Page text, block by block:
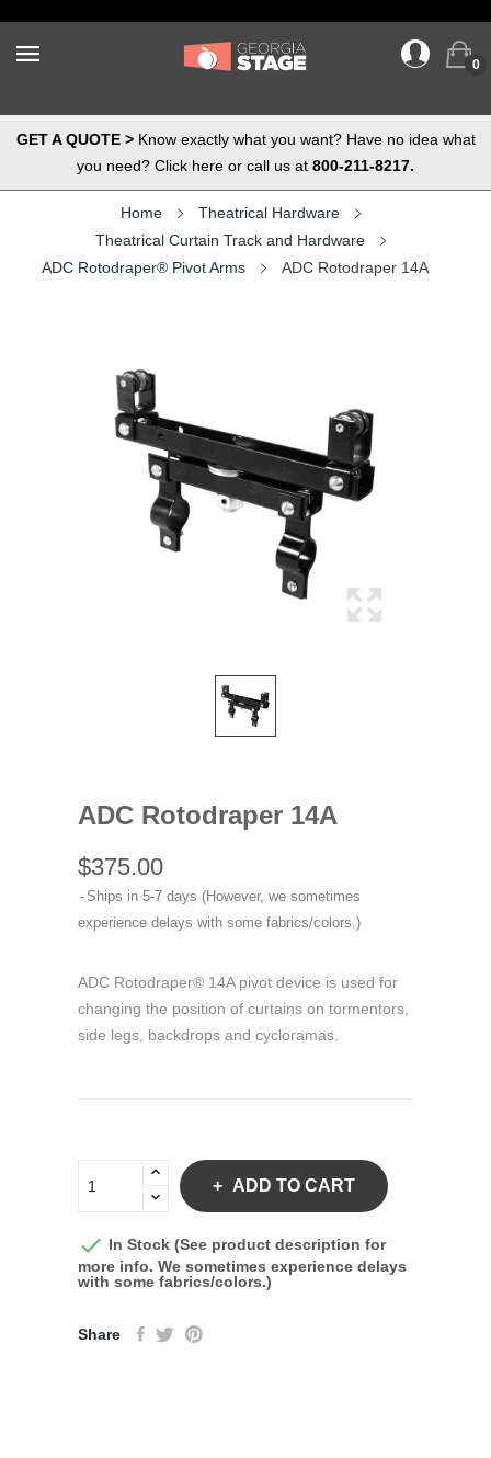
0
GET A QUOTE >Know exactly what you want? Have no idea what
you need? Click here or call us at 800-211-8217.
Home
Theatrical Hardware
Theatrical Curtain Track and Hardware
ADC Rotodraper® Pivot Arms
ADC Rotodraper 14A
ADC Rotodraper 14A
$375.00
Ships in 5-7 days (However, we sometimes
experience delays with some fabrics/colors.)
ADC Rotodraper® 14A pivot device is used for
changing the position of curtains on tormentors,
side legs, backdrops and cycloramas.
ADD TO CART
 In Stock (See product description for
more info. We sometimes experience delays
with some fabrics/colors.)
Share